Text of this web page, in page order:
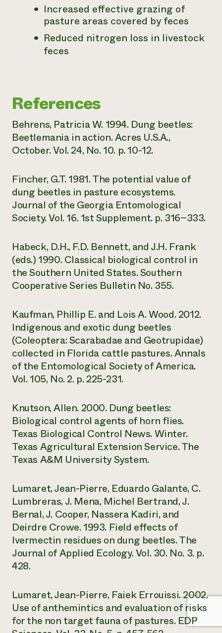
Increased effective grazing of
pasture areas covered by feces
Reduced nitrogen loss in livestock
feces
References
Behrens, Patricia W. 1994. Dung beetles:
Beetlemania in action. Acres U.S.A.,
October. Vol. 24, No. 10. p. 10-12.
Fincher, G.T. 1981. The potential value of
dung beetles in pasture ecosystems.
Journal of the Georgia Entomological
Society. Vol. 16. 1st Supplement. p. 316−333.
Habeck, D.H., F.D. Bennett, and J.H. Frank
(eds.) 1990. Classical biological control in
the Southern United States. Southern
Cooperative Series Bulletin No. 355.
Kaufman, Phillip E. and Lois A. Wood. 2012.
Indigenous and exotic dung beetles
(Coleoptera: Scarabadae and Geotrupidae)
collected in Florida cattle pastures. Annals
of the Entomological Society of America.
Vol. 105, No. 2. p. 225-231.
Knutson, Allen. 2000. Dung beetles:
Biological control agents of horn flies.
Texas Biological Control News. Winter.
Texas Agricultural Extension Service. The
Texas A&M University System.
Lumaret, Jean-Pierre, Eduardo Galante, C.
Lumbreras, J. Mena, Michel Bertrand, J.
Bernal, J. Cooper, Nassera Kadiri, and
Deirdre Crowe. 1993. Field effects of
Ivermectin residues on dung beetles. The
Journal of Applied Ecology. Vol. 30. No. 3. p.
428.
Lumaret, Jean-Pierre, Faiek Errouissi. 2002.
Use of anthemintics and evaluation of risks
for the non target fauna of pastures. EDP